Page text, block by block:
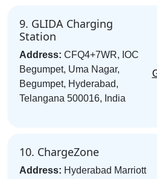
9. GLIDA Charging
Station
Address: CFQ4+7WR, IOC
Begumpet, Uma Nagar,
Begumpet, Hyderabad,
Telangana 500016, India
10. ChargeZone
Address: Hyderabad Marriott